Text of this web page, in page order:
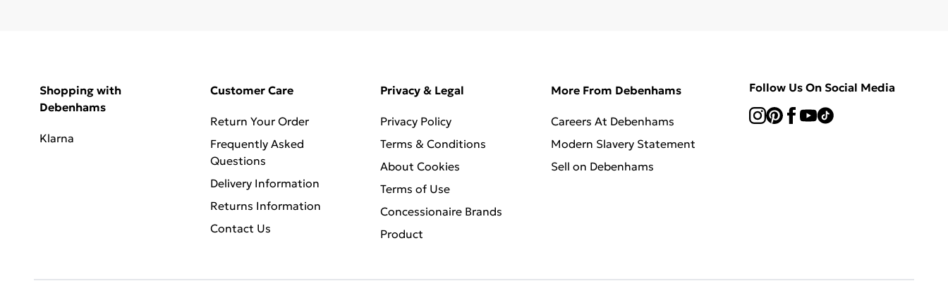
Shopping with
Debenhams
Klarna
Customer Care
Return Your Order
Frequently Asked
Questions
Delivery Information
Returns Information
Contact Us
Privacy & Legal
Privacy Policy
Terms & Conditions
About Cookies
Terms of Use
Concessionaire Brands
Product
More From Debenhams
Careers At Debenhams
Modern Slavery Statement
Sell on Debenhams
Follow Us On Social Media